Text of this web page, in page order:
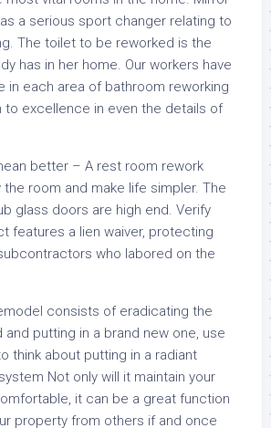
a serious sport changer relating to
The toilet to be reworked is the
has in her home. Our workers have
in each area of bathroom reworking
to excellence in even the details of
better – A rest room rework
room and make life simpler. The
glass doors are high end. Verify
features a lien waiver, protecting
who labored on the
consists of eradicating the
putting in a brand new one, use
think about putting in a radiant
Not only will it maintain your
it can be a great function
property from others if and once